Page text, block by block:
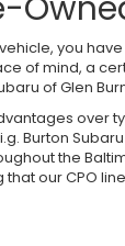
you
of mind, a
of Glen
over
Burton
the
our CPO